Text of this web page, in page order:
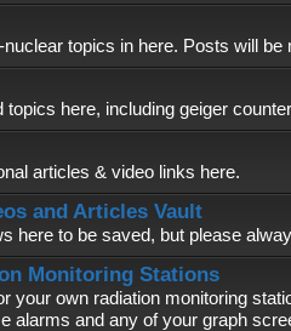
topics in here. Posts will be
here, including geiger
articles & video links here.
and Articles Vault
here to be saved, but please
Monitoring Stations
your own radiation monitoring
alarms and any of your graph